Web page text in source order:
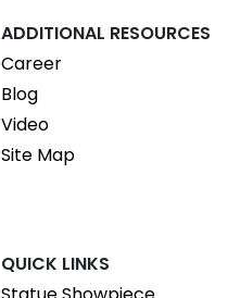
ADDITIONAL RESOURCES
Career
Blog
Video
Site Map
QUICK LINKS